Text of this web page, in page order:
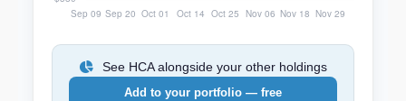
See HCA alongside your other holdings
Add to your portfolio — free